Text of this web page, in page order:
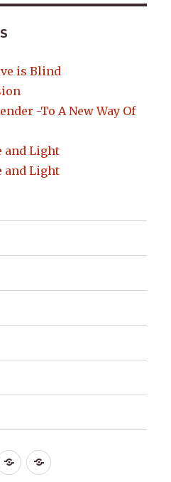
is Blind
-To A New Way Of
and Light
and Light
Self YOGA